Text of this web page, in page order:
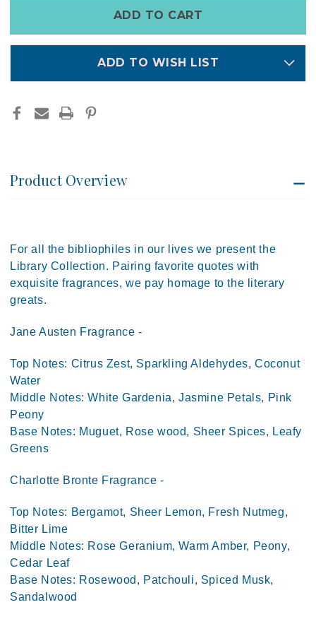
PADDYWAX
CANDLE
|
PADDYWAX
in
ADD TO WISH LIST
Product Overview
For all the bibliophiles in our lives we present the
Library Collection. Pairing favorite quotes with
exquisite fragrances, we pay homage to the literary
greats.
Jane Austen Fragrance -
Top Notes: Citrus Zest, Sparkling Aldehydes, Coconut
Water
Middle Notes: White Gardenia, Jasmine Petals, Pink
Peony
Base Notes: Muguet, Rose wood, Sheer Spices, Leafy
Greens
Charlotte Bronte Fragrance -
Top Notes: Bergamot, Sheer Lemon, Fresh Nutmeg,
Bitter Lime
Middle Notes: Rose Geranium, Warm Amber, Peony,
Cedar Leaf
Base Notes: Rosewood, Patchouli, Spiced Musk,
Sandalwood